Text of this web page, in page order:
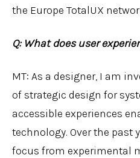
the Europe TotalUX
Q: What does user
MT: As a designer, I am
of strategic design for
accessible experiences
technology. Over the past
focus from experimental